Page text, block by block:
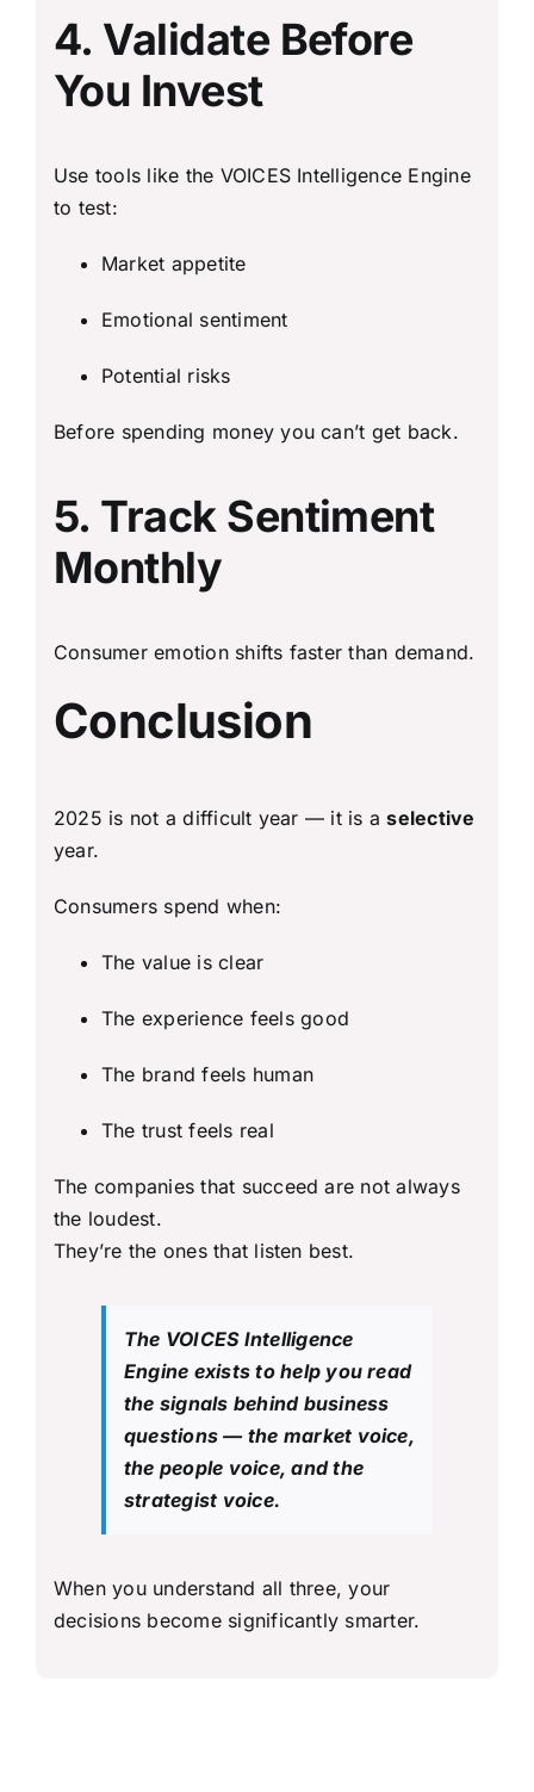
4. Validate Before
You Invest
Use tools like the VOICES Intelligence Engine
to test:
Market appetite
Emotional sentiment
Potential risks
Before spending money you can’t get back.
5. Track Sentiment
Monthly
Consumer emotion shifts faster than demand.
Conclusion
2025 is not a difficult year — it is aselective
year.
Consumers spend when:
The value is clear
The experience feels good
The brand feels human
The trust feels real
The companies that succeed are not always
the loudest.
They’re the ones that listen best.
The VOICES Intelligence
Engine exists to help you read
the signals behind business
questions — the market voice,
the people voice, and the
strategist voice.
When you understand all three, your
decisions become significantly smarter.